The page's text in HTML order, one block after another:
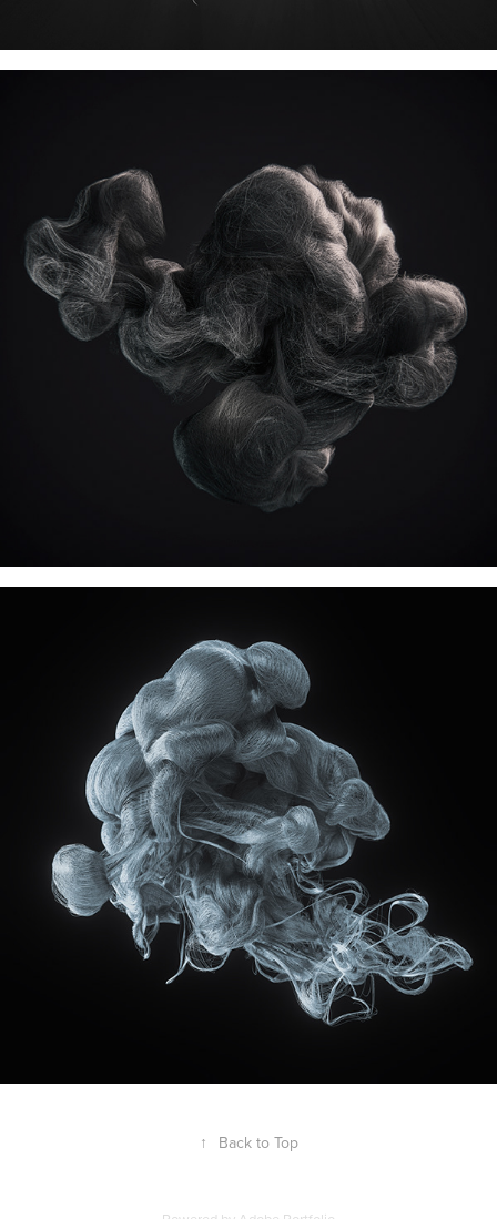
↑ Back to Top